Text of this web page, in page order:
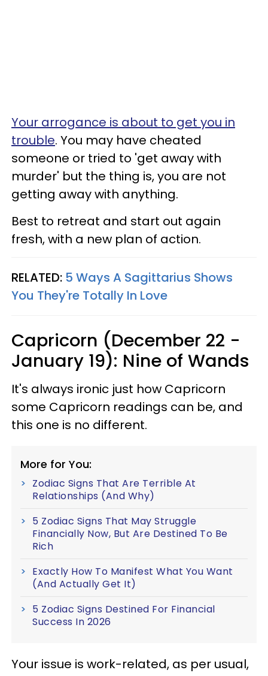
Your arrogance is about to get you in
trouble. You may have cheated
someone or tried to 'get away with
murder' but the thing is, you are not
getting away with anything.
Best to retreat and start out again
fresh, with a new plan of action.
RELATED: 5 Ways A Sagittarius Shows
You They're Totally In Love
Capricorn (December 22 -
January 19): Nine of Wands
It's always ironic just how Capricorn
some Capricorn readings can be, and
this one is no different.
More for You:
Zodiac Signs That Are Terrible At
Relationships (And Why)
5 Zodiac Signs That May Struggle
Financially Now, But Are Destined To Be
Rich
Exactly How To Manifest What You Want
(And Actually Get It)
5 Zodiac Signs Destined For Financial
Success In 2026
Your issue is work-related, as per usual,